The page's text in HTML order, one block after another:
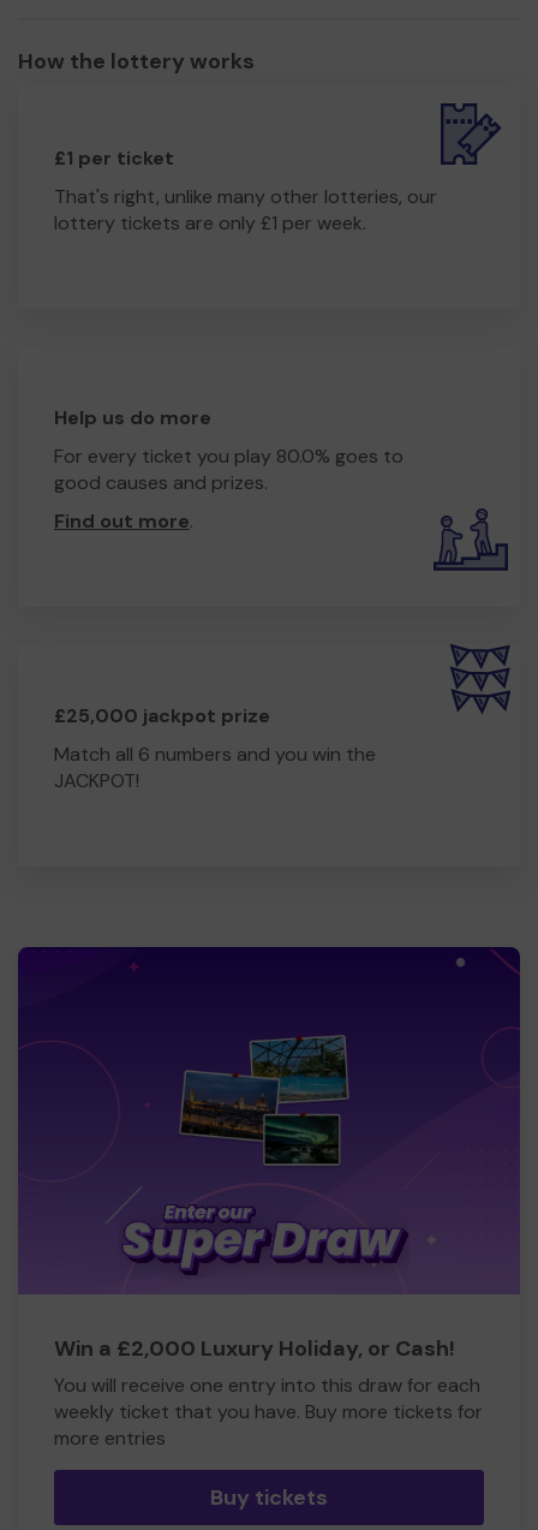
How the lottery works
£1 per ticket
That's right, unlike many other lotteries, our
lottery tickets are only £1 per week.
Help us do more
For every ticket you play 80.0% goes to
good causes and prizes.
Find out more.
£25,000 jackpot prize
Match all 6 numbers and you win the
JACKPOT!
Win a £2,000 Luxury Holiday, or Cash!
You will receive one entry into this draw for each
weekly ticket that you have. Buy more tickets for
more entries
Buy tickets